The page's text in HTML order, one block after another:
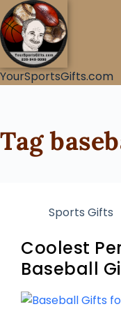
YourSportsGifts.com
Tag
Sports Gifts
Coolest
Baseball